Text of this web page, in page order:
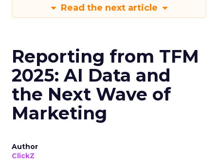
Read the next article
Reporting from TFM
2025: AI Data and
the Next Wave of
Marketing
Author
ClickZ